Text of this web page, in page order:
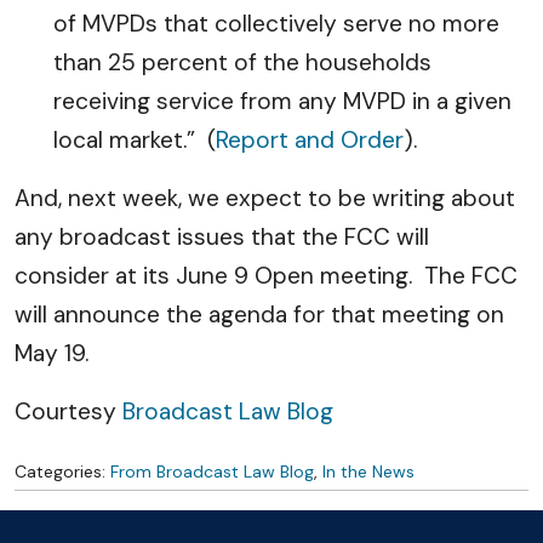
of MVPDs that collectively serve no more
than 25 percent of the households
receiving service from any MVPD in a given
local market.” (Report and Order).
And, next week, we expect to be writing about
any broadcast issues that the FCC will
consider at its June 9 Open meeting. The FCC
will announce the agenda for that meeting on
May 19.
Courtesy Broadcast Law Blog
Categories: From Broadcast Law Blog, In the News